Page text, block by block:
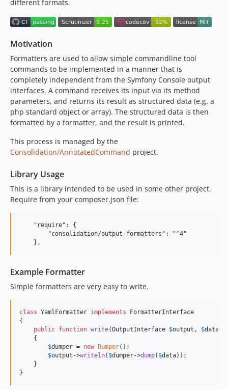
3.x-dev
3.5.1
3.4.1
3.4.0
3.3.2
3.3.1
3.3.0
3.2.1
3.2.0
3.1.13
3.1.12
3.1.10
3.1.9
3.1.8
3.1.3
3.1.2
3.1.0
3.0.1
2.1.1
different formats.
Motivation
Formatters are used to allow simple commandline tool
commands to be implemented in a manner that is
completely independent from the Symfony Console output
interfaces. A command receives its input via its method
parameters, and returns its result as structured data (e.g. a
php standard object or array). The structured data is then
formatted by a formatter, and the result is printed.
This process is managed by the
Consolidation/AnnotatedCommand project.
Library Usage
This is a library intended to be used in some other project.
Require from your composer.json file:
    "require": {
        "consolidation/output-formatters": "^4"
Example Formatter
Simple formatters are very easy to write.
class YamlFormatter implements FormatterInterface
{
public function write(OutputInterface $output , $data
    {
$dumper = new Dumper();
$output ->writeln( $dumper->dump( $data));
    }
}